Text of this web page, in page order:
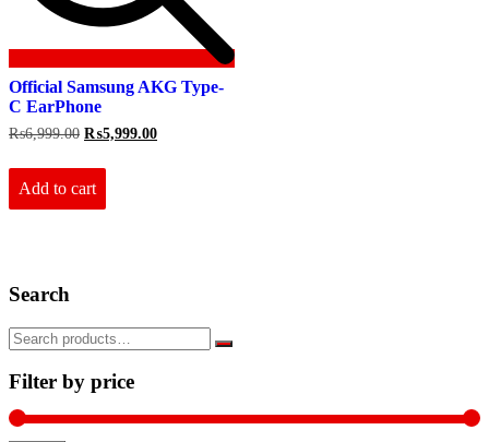
Official Samsung AKG Type-
C EarPhone
₨6,999.00 Original
was:
₨6,999.00.
₨5,999.00Current
Add to cart
Search
Filter by price